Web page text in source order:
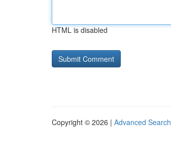
HTML is disabled
Copyright © 2026 | Advanced Search